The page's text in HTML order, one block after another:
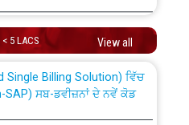
Electrical against CRA
of 66 kv sub-station
< 5 LACS View all
from PSPCL to PSTCL.
Single Billing Solution) ਵਿੱਚ
ਸਬ-ਡਵੀਜ਼ਨਾਂ ਦੇ ਨਵੇਂ ਕੋਡ